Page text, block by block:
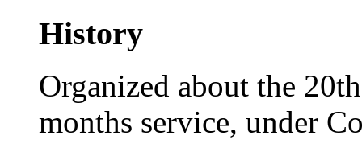
History
Organized about the
months service, under